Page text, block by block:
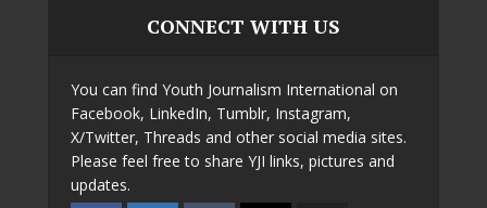
CONNECT WITH US
You can find Youth Journalism International on
Facebook, LinkedIn, Tumblr, Instagram,
X/Twitter, Threads and other social media sites.
Please feel free to share YJI links, pictures and
updates.